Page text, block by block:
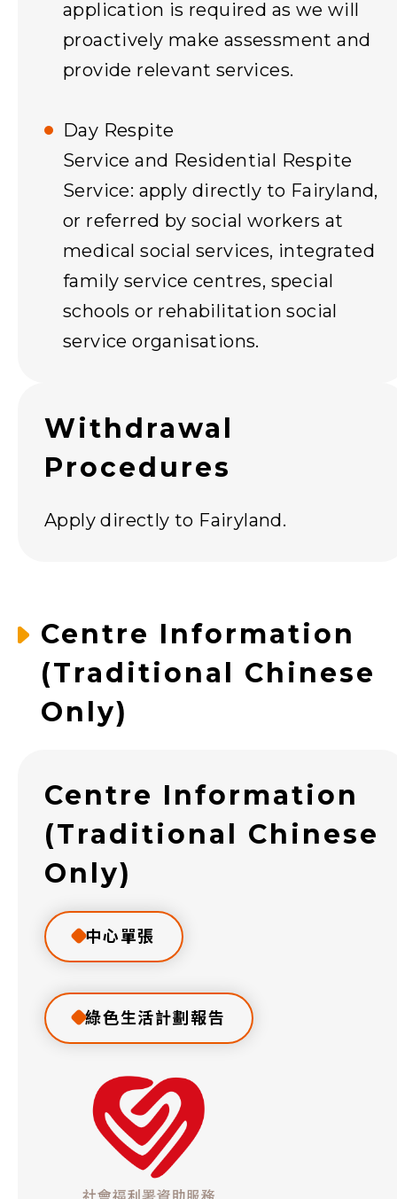
application is required as we will
proactively make assessment and
provide relevant services.
Day Respite
Service and Residential Respite
Service: apply directly to Fairyland,
or referred by social workers at
medical social services, integrated
family service centres, special
schools or rehabilitation social
service organisations.
Withdrawal
Procedures
Apply directly to Fairyland.
Centre Information
(Traditional Chinese
Only)
Centre Information
(Traditional Chinese
Only)
中心單張
綠色生活計劃報告